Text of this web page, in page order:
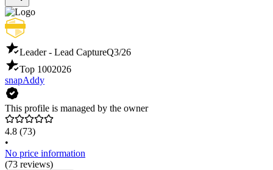
Leader - Lead CaptureQ3/26
Top 1002026
snapAddy
This profile is managed by the owner
4.8 (73)
•
No price information
(73 reviews)